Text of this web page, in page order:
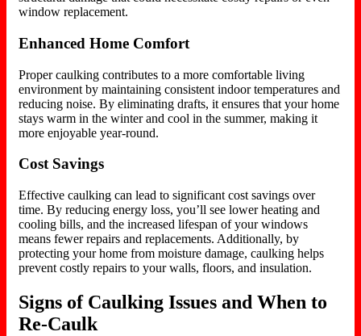
window replacement.
Enhanced Home Comfort
Proper caulking contributes to a more comfortable living
environment by maintaining consistent indoor temperatures and
reducing noise. By eliminating drafts, it ensures that your home
stays warm in the winter and cool in the summer, making it
more enjoyable year-round.
Cost Savings
Effective caulking can lead to significant cost savings over
time. By reducing energy loss, you’ll see lower heating and
cooling bills, and the increased lifespan of your windows
means fewer repairs and replacements. Additionally, by
protecting your home from moisture damage, caulking helps
prevent costly repairs to your walls, floors, and insulation.
Signs of Caulking Issues and When to
Re-Caulk